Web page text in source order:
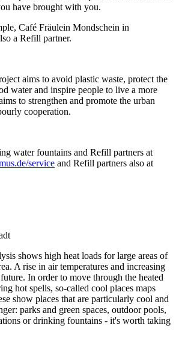
have brought with you.
Café Fräulein Mondschein in
a Refill partner.
aims to avoid plastic waste, protect the
water and inspire people to live a more
to strengthen and promote the urban
cooperation.
water fountains and Refill partners at
service and Refill partners also at
shows high heat loads for large areas of
A rise in air temperatures and increasing
In order to move through the heated
hot spells, so-called cool places maps
show places that are particularly cool and
parks and green spaces, outdoor pools,
or drinking fountains - it's worth taking